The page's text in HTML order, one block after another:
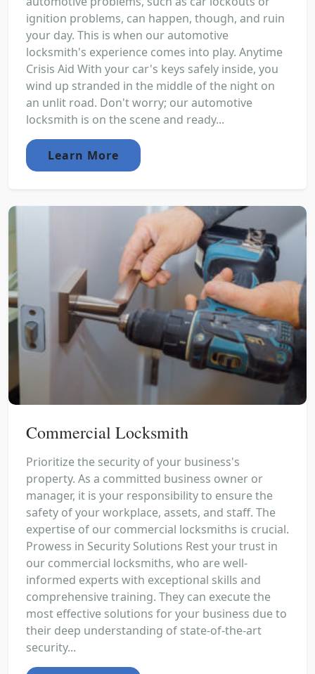
ignition problems, can happen, though, and ruin
your day. This is when our automotive
locksmith's experience comes into play. Anytime
Crisis Aid With your car's keys safely inside, you
wind up stranded in the middle of the night on
an unlit road. Don't worry; our automotive
locksmith is on the scene and ready...
Learn More
Commercial Locksmith
Prioritize the security of your business's
property. As a committed business owner or
manager, it is your responsibility to ensure the
safety of your workplace, assets, and staff. The
expertise of our commercial locksmiths is crucial.
Prowess in Security Solutions Rest your trust in
our commercial locksmiths, who are well-
informed experts with exceptional skills and
comprehensive training. They can execute the
most effective solutions for your business due to
their deep understanding of state-of-the-art
security...